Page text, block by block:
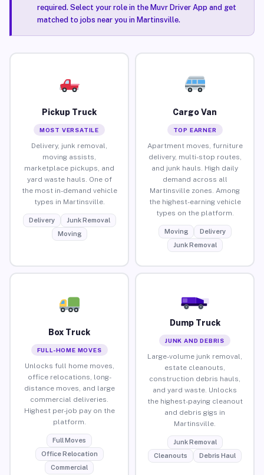
required. Select your role in the Muvr Driver App and get
matched to jobs near you in Martinsville.
Pickup Truck
MOST VERSATILE
Delivery, junk removal,
moving assists,
marketplace pickups, and
yard waste hauls. One of
the most in-demand vehicle
types in Martinsville.
Delivery
Junk Removal
Moving
Cargo Van
TOP EARNER
Apartment moves, furniture
delivery, multi-stop routes,
and junk hauls. High daily
demand across all
Martinsville zones. Among
the highest-earning vehicle
types on the platform.
Moving
Delivery
Junk Removal
Box Truck
FULL-HOME MOVES
Unlocks full home moves,
office relocations, long-
distance moves, and large
commercial deliveries.
Highest per-job pay on the
platform.
Full Moves
Office Relocation
Commercial
Dump Truck
JUNK AND DEBRIS
Large-volume junk removal,
estate cleanouts,
construction debris hauls,
and yard waste. Unlocks
the highest-paying cleanout
and debris gigs in
Martinsville.
Junk Removal
Cleanouts
Debris Haul